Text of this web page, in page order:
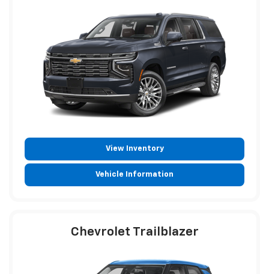
View Inventory
Vehicle Information
Chevrolet Trailblazer